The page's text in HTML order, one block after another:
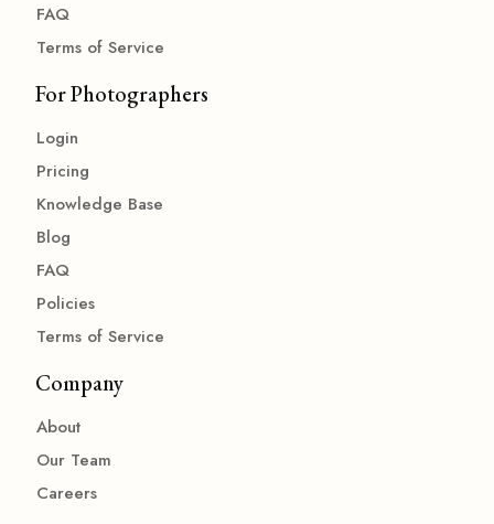
FAQ
Terms of Service
For Photographers
Login
Pricing
Knowledge Base
Blog
FAQ
Policies
Terms of Service
Company
About
Our Team
Careers